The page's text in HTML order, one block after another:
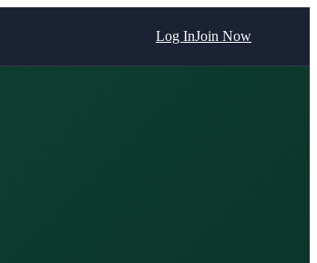
Log InJoin Now